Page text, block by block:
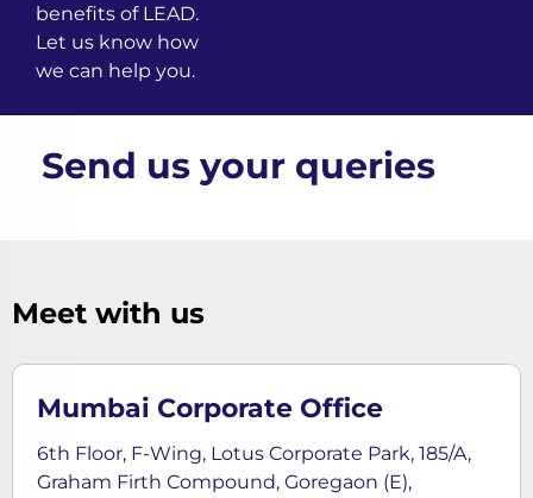
benefits of LEAD.
Let us know how
we can help you.
Meet with us
Mumbai Corporate Office
6th Floor, F-Wing, Lotus Corporate Park, 185/A,
Graham Firth Compound, Goregaon (E),
Send us your queries